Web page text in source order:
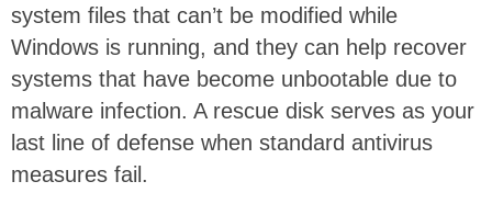
system files that can’t be modified while
Windows is running, and they can help recover
systems that have become unbootable due to
malware infection. A rescue disk serves as your
last line of defense when standard antivirus
measures fail.